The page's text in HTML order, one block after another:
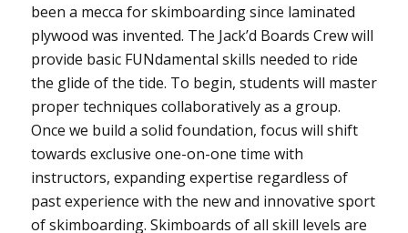
been a mecca for skimboarding since laminated
plywood was invented. The Jack’d Boards Crew will
provide basic FUNdamental skills needed to ride
the glide of the tide. To begin, students will master
proper techniques collaboratively as a group.
Once we build a solid foundation, focus will shift
towards exclusive one-on-one time with
instructors, expanding expertise regardless of
past experience with the new and innovative sport
of skimboarding. Skimboards of all skill levels are